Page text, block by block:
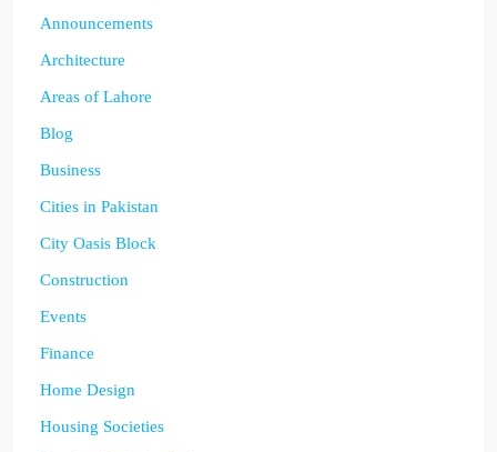
Announcements
Architecture
Areas of Lahore
Blog
Business
Cities in Pakistan
City Oasis Block
Construction
Events
Finance
Home Design
Housing Societies